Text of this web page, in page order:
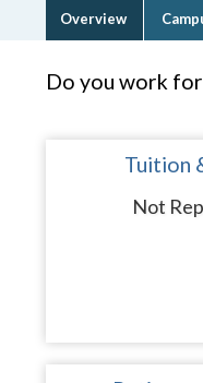
Overview
Do you work
Tuition
Not